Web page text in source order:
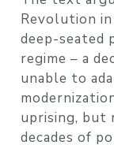
Revolution in
deep-seated
regime – a
unable to
uprising, but
decades of